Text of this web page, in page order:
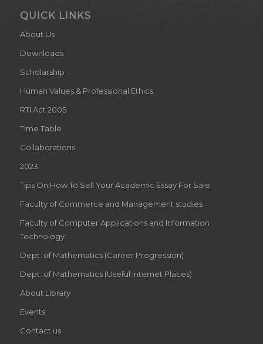
QUICK LINKS
About Us
Downloads
Scholarship
Human Values & Professional Ethics
RTI Act 2005
Time Table
Collaborations
2023
Tips On How To Sell Your Academic Essay For Sale
Faculty of Commerce and Management studies
Faculty of Computer Applications and Information
Technology
Dept. of Mathematics (Career Progression)
Dept. of Mathematics (Useful Internet Places)
About Library
Events
Contact us